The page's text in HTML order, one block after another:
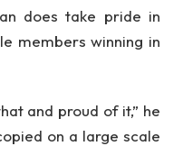
does take pride in
members winning in
and proud of it,” he
on a large scale